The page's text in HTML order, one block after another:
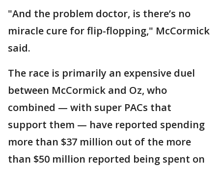
"And the problem doctor, is there’s no
miracle cure for flip-flopping," McCormick
said.
The race is primarily an expensive duel
between McCormick and Oz, who
combined — with super PACs that
support them — have reported spending
more than $37 million out of the more
than $50 million reported being spent on